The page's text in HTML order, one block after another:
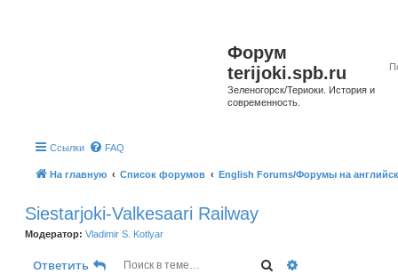
Форум
terijoki.spb.ru
Зеленогорск/Териоки. История и
современность.
Ссылки FAQ
На главную Список форумов English Forums/Форумы на
Siestarjoki-Valkesaari Railway
Модератор: Vladimir S. Kotlyar
Ответить Поиск